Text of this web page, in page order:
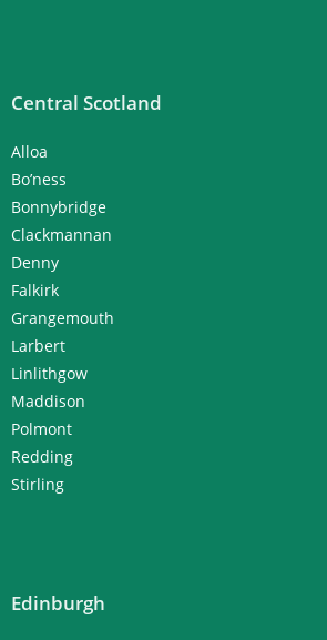
Central Scotland
Alloa
Bo’ness
Bonnybridge
Clackmannan
Denny
Falkirk
Grangemouth
Larbert
Linlithgow
Maddison
Polmont
Redding
Stirling
Edinburgh